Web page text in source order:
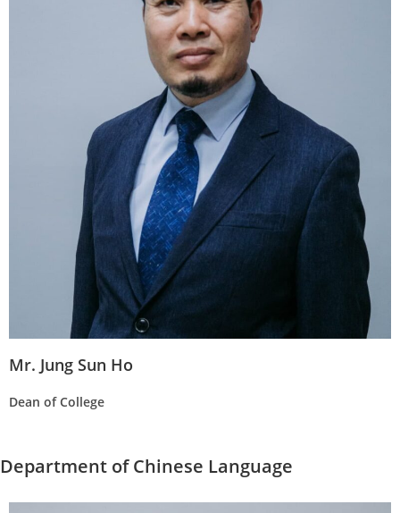
Mr. Jung Sun Ho
Dean of College
Department of Chinese Language